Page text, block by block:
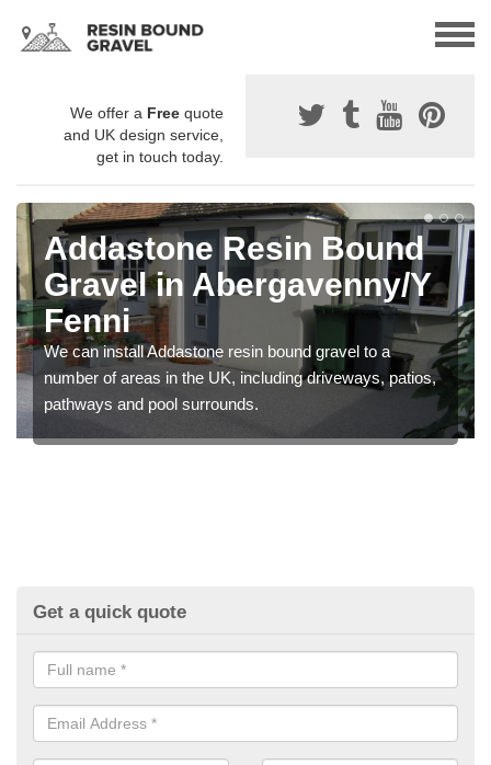
We offer a Free quote
and UK design service,
get in touch today.
Addastone Resin Bound
Gravel in Abergavenny/Y
Fenni
We can install Addastone resin bound gravel to a
number of areas in the UK, including driveways, patios,
pathways and pool surrounds.
Get a quick quote